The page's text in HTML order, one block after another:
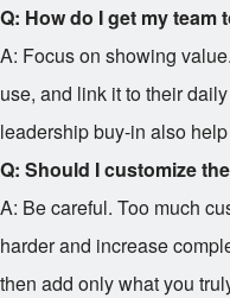
Q: How do I get my team
A: Focus on showing
use, and link it to their
leadership buy-in also
Q: Should I customize
A: Be careful. Too much
harder and increase
then add only what you